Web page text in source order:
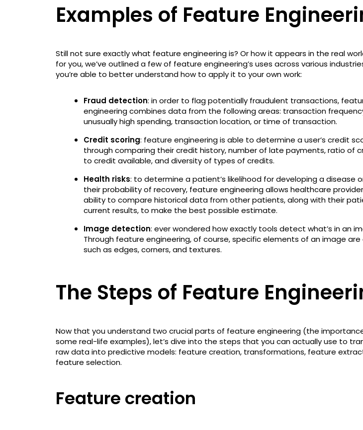
Examples of Feature
Still not sure exactly what feature engineering is? Or how it appears in the real
for you, we’ve outlined a few of feature engineering’s uses across various
you’re able to better understand how to apply it to your own work:
Fraud detection: in order to flag potentially fraudulent transactions,
engineering combines data from the following areas: transaction
unusually high spending, transaction location, or time of transaction.
Credit scoring: feature engineering is able to determine a user’s credit
through comparing their credit history, number of late payments, ratio of
to credit available, and diversity of types of credits.
Health risks: to determine a patient’s likelihood for developing a disease
their probability of recovery, feature engineering allows healthcare
ability to compare historical data from other patients, along with their
current results, to make the best possible estimate.
Image detection: ever wondered how exactly tools detect what’s in an
Through feature engineering, of course, specific elements of an image
such as edges, corners, and textures.
The Steps of Feature
Now that you understand two crucial parts of feature engineering (the
some real-life examples), let’s dive into the steps that you can actually use to
raw data into predictive models: feature creation, transformations, feature
feature selection.
Feature creation